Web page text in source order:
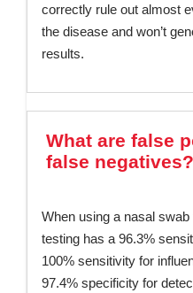
correctly rule out almost
the disease and won’t
results.
What are false
false negatives?
When using a nasal
testing has a 96.3%
100% sensitivity for
97.4% specificity for